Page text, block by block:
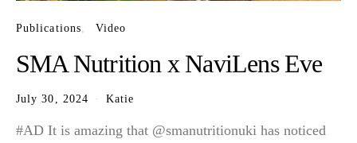
Publications Video
SMA Nutrition x NaviLens Eve
July 30, 2024 Katie
#AD It is amazing that @smanutritionuki has noticed